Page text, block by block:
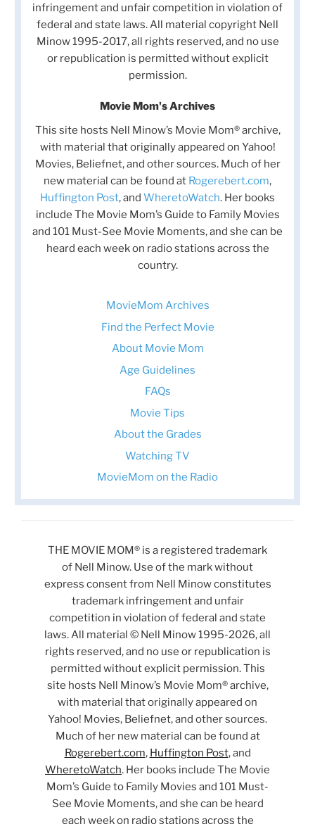
infringement and unfair competition in violation of
federal and state laws. All material copyright Nell
Minow 1995-2017, all rights reserved, and no use
or republication is permitted without explicit
permission.
Movie Mom's Archives
This site hosts Nell Minow’s Movie Mom® archive,
with material that originally appeared on Yahoo!
Movies, Beliefnet, and other sources. Much of her
new material can be found at Rogerebert.com,
Huffington Post, and WheretoWatch. Her books
include The Movie Mom’s Guide to Family Movies
and 101 Must-See Movie Moments, and she can be
heard each week on radio stations across the
country.
MovieMom Archives
Find the Perfect Movie
About Movie Mom
Age Guidelines
FAQs
Movie Tips
About the Grades
Watching TV
MovieMom on the Radio
THE MOVIE MOM® is a registered trademark
of Nell Minow. Use of the mark without
express consent from Nell Minow constitutes
trademark infringement and unfair
competition in violation of federal and state
laws. All material © Nell Minow 1995-2026, all
rights reserved, and no use or republication is
permitted without explicit permission. This
site hosts Nell Minow’s Movie Mom® archive,
with material that originally appeared on
Yahoo! Movies, Beliefnet, and other sources.
Much of her new material can be found at
Rogerebert.com, Huffington Post, and
WheretoWatch. Her books include The Movie
Mom’s Guide to Family Movies and 101 Must-
See Movie Moments, and she can be heard
each week on radio stations across the